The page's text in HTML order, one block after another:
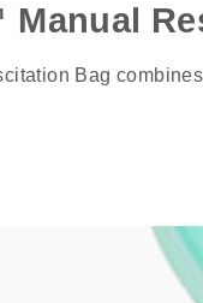
Bag